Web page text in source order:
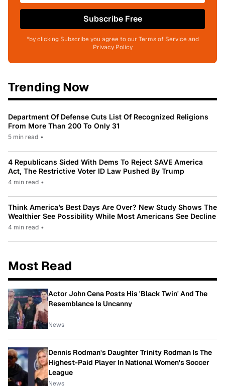
Subscribe Free
*by clicking Subscribe you agree to our Terms of Service and
Privacy Policy
Trending Now
Department Of Defense Cuts List Of Recognized Religions
From More Than 200 To Only 31
5 min read •
4 Republicans Sided With Dems To Reject SAVE America
Act, The Restrictive Voter ID Law Pushed By Trump
4 min read •
Think America’s Best Days Are Over? New Study Shows The
Wealthier See Possibility While Most Americans See Decline
4 min read •
Most Read
Actor John Cena Posts His 'Black Twin' And The
Resemblance Is Uncanny
News
Dennis Rodman's Daughter Trinity Rodman Is The
Highest-Paid Player In National Women's Soccer
League
News